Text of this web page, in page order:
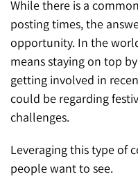
While there is a
posting times, the
opportunity. In the
means staying on top
getting involved in
could be regarding
challenges.
Leveraging this type of
people want to see.